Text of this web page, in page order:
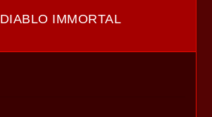
DIABLO IMMORTAL